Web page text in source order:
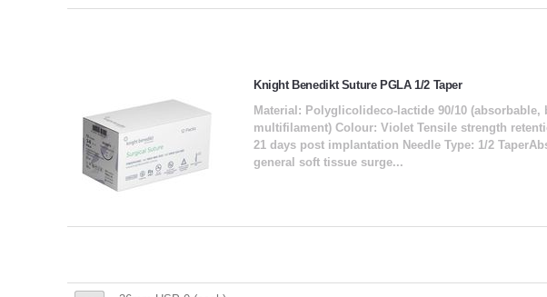
Knight Benedikt Suture PGLA 1/2 Taper
Material: Polyglicolideco-lactide 90/10 (absorbable,
multifilament) Colour: Violet Tensile strength
21 days post implantation Needle Type: 1/2
general soft tissue surge...